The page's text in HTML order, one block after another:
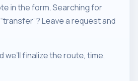
in the form. Searching for
Leave a request and
we’ll finalize the route, time,